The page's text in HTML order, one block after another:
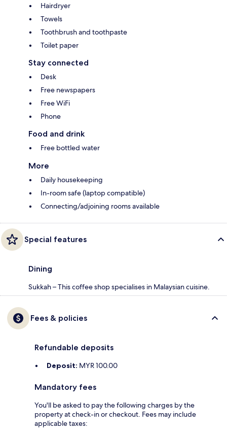
Hairdryer
Towels
Toothbrush and toothpaste
Toilet paper
Stay connected
Desk
Free newspapers
Free WiFi
Phone
Food and drink
Free bottled water
More
Daily housekeeping
In-room safe (laptop compatible)
Connecting/adjoining rooms available
Special features
Dining
Sukkah – This coffee shop specialises in Malaysian cuisine.
Fees & policies
Refundable deposits
Deposit: MYR 100.00
Mandatory fees
You'll be asked to pay the following charges by the
property at check-in or checkout. Fees may include
applicable taxes: